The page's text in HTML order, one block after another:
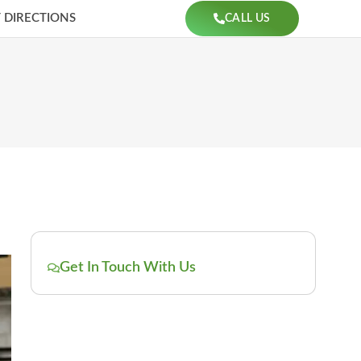
DIRECTIONS CALL US
Get In Touch With Us